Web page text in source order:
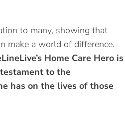
to many, showing that
make a world of difference.
Home Care Hero is
to the
has on the lives of those